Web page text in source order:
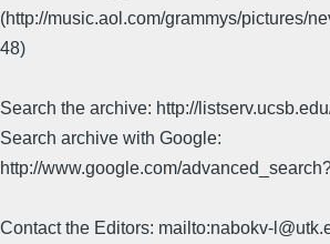
(http://music.aol.com/grammys/pictures/
48)
Search the archive: http://
Search archive with Google:
http://www.google.com/
Contact the Editors: mailto:nabokv-